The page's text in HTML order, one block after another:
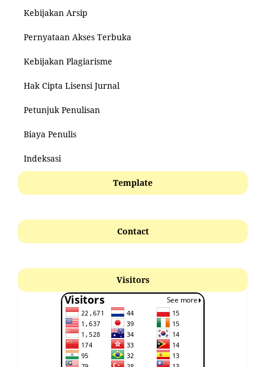
Kebijakan Arsip
Pernyataan Akses Terbuka
Kebijakan Plagiarisme
Hak Cipta Lisensi Jurnal
Petunjuk Penulisan
Biaya Penulis
Indeksasi
Template
Contact
Visitors